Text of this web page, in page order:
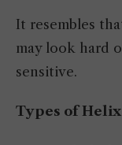
It resembles
may look hard
sensitive.
Types of